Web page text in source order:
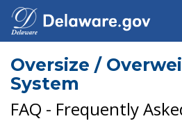
Oversize /
System
FAQ - Frequently